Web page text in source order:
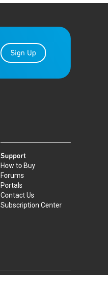
Sign Up
Support
How to Buy
Forums
Portals
Contact Us
Subscription Center